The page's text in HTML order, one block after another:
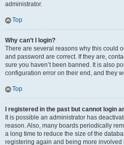
administrator.
Top
Why can’t I login?
There are several reasons why this could
and password are correct. If they are,
sure you haven’t been banned. It is also
configuration error on their end, and they
Top
I registered in the past but cannot login
It is possible an administrator has
reason. Also, many boards periodically
a long time to reduce the size of the
registering again and being more involved